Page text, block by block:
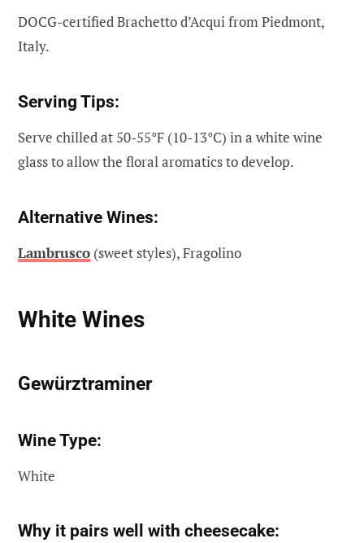
DOCG-certified Brachetto d’Acqui from Piedmont,
Italy.
Serving Tips:
Serve chilled at 50-55°F (10-13°C) in a white wine
glass to allow the floral aromatics to develop.
Alternative Wines:
Lambrusco (sweet styles), Fragolino
White Wines
Gewürztraminer
Wine Type:
White
Why it pairs well with cheesecake: